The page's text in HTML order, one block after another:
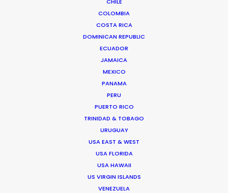
COLOMBIA
COSTA RICA
DOMINICAN REPUBLIC
ECUADOR
JAMAICA
MEXICO
PANAMA
PERU
PUERTO RICO
TRINIDAD & TOBAGO
URUGUAY
USA EAST & WEST
USA FLORIDA
USA HAWAII
US VIRGIN ISLANDS
VENEZUELA
"They offer a highly dedicated, knowledgeable,
and flexible production team. They can service
any type of project or client. Large studio builds,
small location shoots, digital content, they've
been a trustworthy go-to partner in the Eastern-
European region for several international client